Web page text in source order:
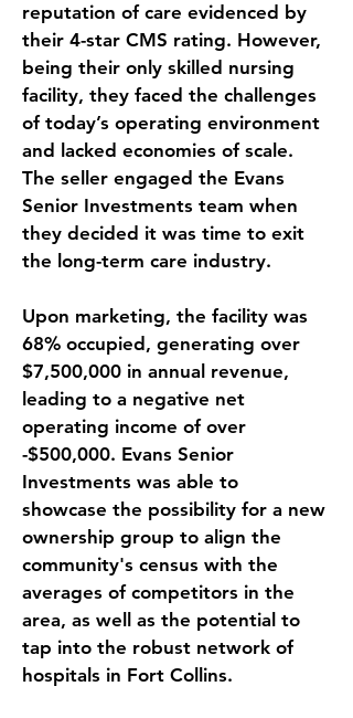
reputation of care evidenced by
their 4-star CMS rating. However,
being their only skilled nursing
facility, they faced the challenges
of today’s operating environment
and lacked economies of scale.
The seller engaged the Evans
Senior Investments team when
they decided it was time to exit
the long-term care industry.
Upon marketing, the facility was
68% occupied, generating over
$7,500,000 in annual revenue,
leading to a negative net
operating income of over
-$500,000. Evans Senior
Investments was able to
showcase the possibility for a new
ownership group to align the
community's census with the
averages of competitors in the
area, as well as the potential to
tap into the robust network of
hospitals in Fort Collins.